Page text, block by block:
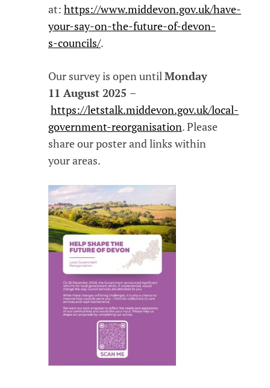
at: https://www.middevon.gov.uk/have-
your-say-on-the-future-of-devon-
s-councils/.
Our survey is open until Monday
11 August 2025 –
https://letstalk.middevon.gov.uk/local-
government-reorganisation. Please
share our poster and links within
your areas.